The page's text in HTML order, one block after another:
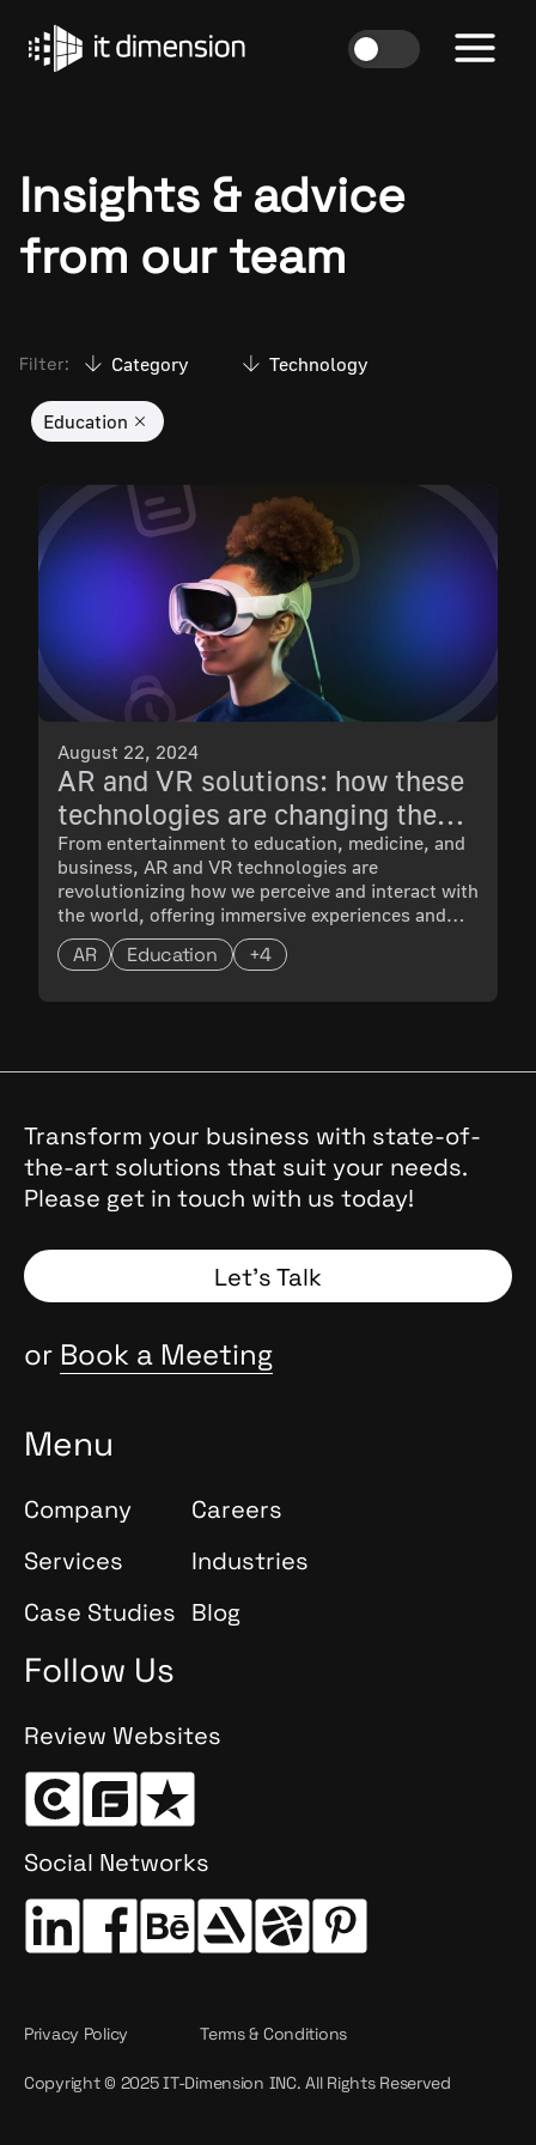
content
Insights & advice
from our team
Filter: Category Technology
Education
August 22, 2024
AR and VR solutions: how these
technologies are changing the
world
From entertainment to education, medicine, and
business, AR and VR technologies are
revolutionizing how we perceive and interact with
the world, offering immersive experiences and
innovative solutions across various industries. In
this blog post, we explore the latest
in the dynamic landscape of AR and VR.
AR Education +4
Transform your business with state-of-
the-art solutions that suit your needs.
Please get in touch with us today!
Let’s Talk
or Book a Meeting
Menu
Company
Careers
Services
Industries
Case Studies Blog
Follow Us
Review Websites
Social Networks
Copyright © 2025 IT-Dimension INC. All Rights Reserved
Privacy Policy Terms & Conditions